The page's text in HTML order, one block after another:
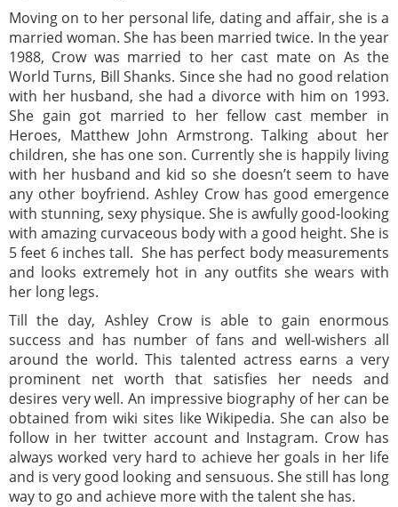
Moving on to her personal life, dating and affair, she is a
married woman. She has been married twice. In the year
1988, Crow was married to her cast mate on As the
World Turns, Bill Shanks. Since she had no good relation
with her husband, she had a divorce with him on 1993.
She gain got married to her fellow cast member in
Heroes, Matthew John Armstrong. Talking about her
children, she has one son. Currently she is happily living
with her husband and kid so she doesn’t seem to have
any other boyfriend. Ashley Crow has good emergence
with stunning, sexy physique. She is awfully good-looking
with amazing curvaceous body with a good height. She is
5 feet 6 inches tall. She has perfect body measurements
and looks extremely hot in any outfits she wears with
her long legs.
Till the day, Ashley Crow is able to gain enormous
success and has number of fans and well-wishers all
around the world. This talented actress earns a very
prominent net worth that satisfies her needs and
desires very well. An impressive biography of her can be
obtained from wiki sites like Wikipedia. She can also be
follow in her twitter account and Instagram. Crow has
always worked very hard to achieve her goals in her life
and is very good looking and sensuous. She still has long
way to go and achieve more with the talent she has.